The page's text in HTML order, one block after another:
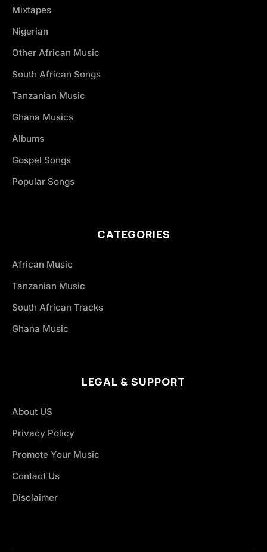
Mixtapes
Nigerian
Other African Music
South African Songs
Tanzanian Music
Ghana Musics
Albums
Gospel Songs
Popular Songs
CATEGORIES
African Music
Tanzanian Music
South African Tracks
Ghana Music
LEGAL & SUPPORT
About US
Privacy Policy
Promote Your Music
Contact Us
Disclaimer